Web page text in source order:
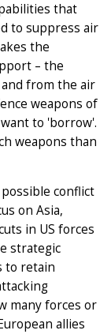
that
to suppress air
the
– the
from the air
weapons of
to 'borrow'.
weapons than
conflict
on Asia,
in US forces
strategic
to retain
many forces or
allies